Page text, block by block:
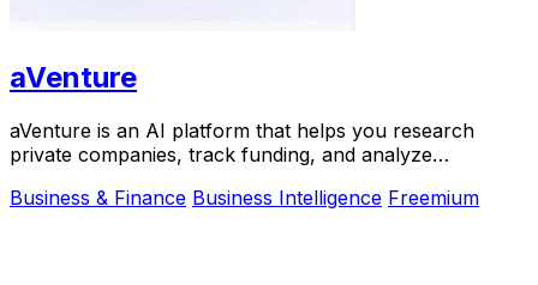
aVenture
aVenture is an AI platform that helps you research
private companies, track funding, and analyze
Business & Finance Business Intelligence Freemium